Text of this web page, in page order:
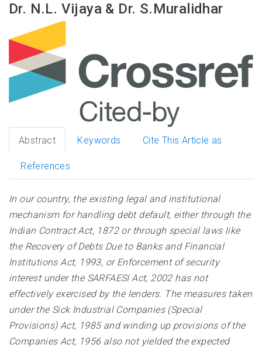
Dr. N.L. Vijaya & Dr. S.Muralidhar
Abstract Keywords Cite This Article as
References
In our country, the existing legal and institutional
mechanism for handling debt default, either through the
Indian Contract Act, 1872 or through special laws like
the Recovery of Debts Due to Banks and Financial
Institutions Act, 1993, or Enforcement of security
interest under the SARFAESI Act, 2002 has not
effectively exercised by the lenders. The measures taken
under the Sick Industrial Companies (Special
Provisions) Act, 1985 and winding up provisions of the
Companies Act, 1956 also not yielded the expected